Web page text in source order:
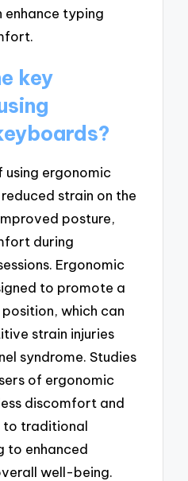
enhance typing
key
using ergonomic
strain on the
posture,
during
Ergonomic
to promote a
which can
strain injuries
syndrome. Studies
of ergonomic
discomfort and
to traditional
to enhanced
well-being.